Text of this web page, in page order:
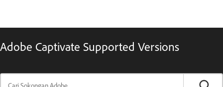
Adobe Captivate Supported Versions